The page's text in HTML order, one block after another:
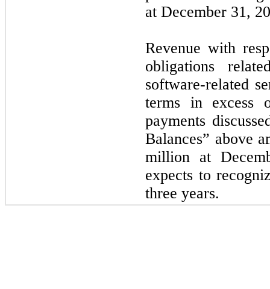
at December 31,
Revenue with
obligations
software-related
terms in excess
payments
Balances” above
million at
expects to
three years.